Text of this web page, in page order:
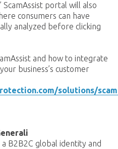
ScamAssist portal will also
consumers can have
analyzed before clicking
and how to integrate
business’s customer
solutions/
B2B2C global identity and